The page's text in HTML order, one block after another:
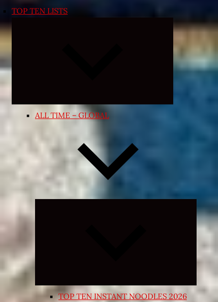
TOP TEN LISTS
Expand
menu
ALL TIME – GLOBAL
Expand
child
TOP TEN INSTANT NOODLES 2026